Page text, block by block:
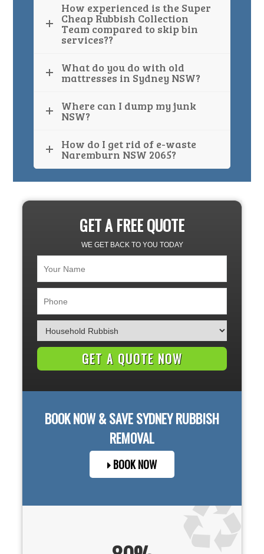
How experienced is the Super
Cheap Rubbish Collection
Team compared to skip bin
services??
What do you do with old
mattresses in Sydney NSW?
Where can I dump my junk
NSW?
How do I get rid of e-waste
Naremburn NSW 2065?
GET A FREE QUOTE
WE GET BACK TO YOU TODAY
BOOK NOW & SAVESYDNEYRUBBISH
REMOVAL
BOOK NOW